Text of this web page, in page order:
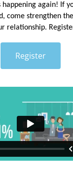
again! If
come strengthen
relationship.
Register